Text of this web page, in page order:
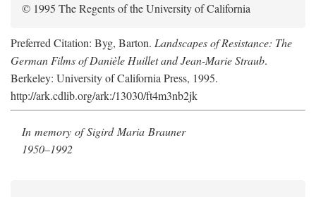
© 1995 The Regents of the University of California
Preferred Citation: Byg, Barton. Landscapes of Resistance: The
German Films of Danièle Huillet and Jean-Marie Straub.
Berkeley: University of California Press, 1995.
http://ark.cdlib.org/ark:/13030/ft4m3nb2jk
In memory of Sigird Maria Brauner
1950–1992